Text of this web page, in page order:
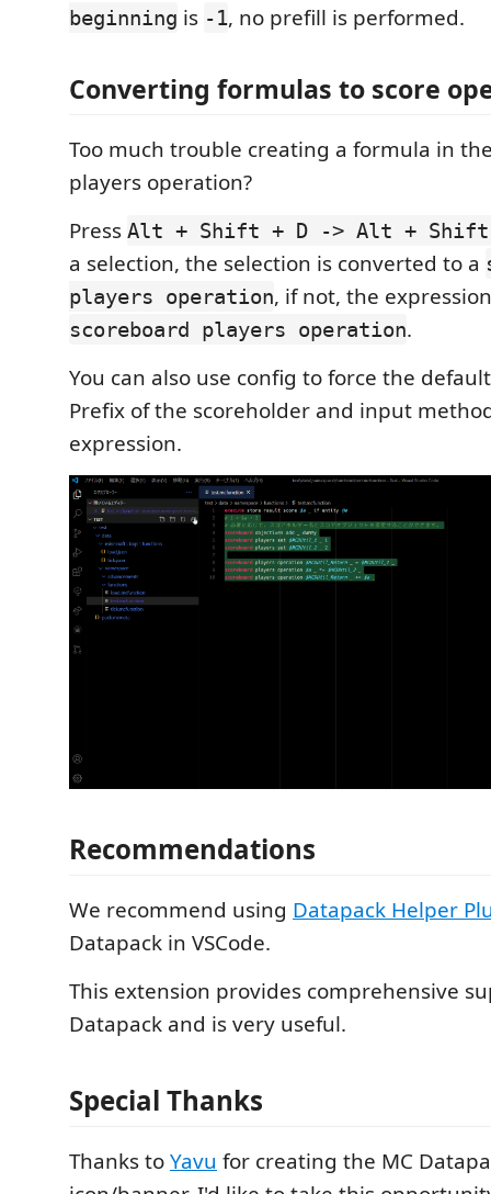
beginning is -1, no prefill is performed.
Converting formulas to score
Too much trouble creating a formula in
players operation?
Press Alt + Shift + D -> Alt + Shift
a selection, the selection is converted to a
players operation, if not, the
scoreboard players operation.
You can also use config to force the
Prefix of the scoreholder and input
expression.
Recommendations
We recommend using Datapack Helper
Datapack in VSCode.
This extension provides comprehensive
Datapack and is very useful.
Special Thanks
Thanks toYavu for creating the MC